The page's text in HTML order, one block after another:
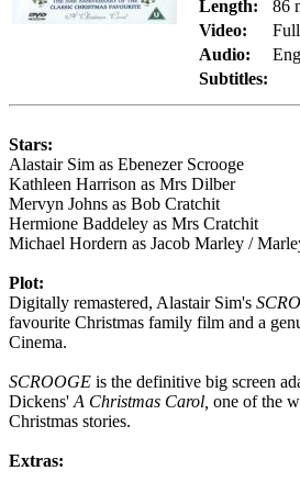
Length:
86
Video:
Audio:
Subtitles:
Stars:
Alastair Sim as Ebenezer Scrooge
Kathleen Harrison as Mrs Dilber
Mervyn Johns as Bob Cratchit
Hermione Baddeley as Mrs Cratchit
Michael Hordern as Jacob Marley /
Plot:
Digitally remastered, Alastair Sim's
favourite Christmas family film and a
Cinema.
SCROOGE is the definitive big screen
Dickens' A Christmas Carol, one of the
Christmas stories.
Extras: